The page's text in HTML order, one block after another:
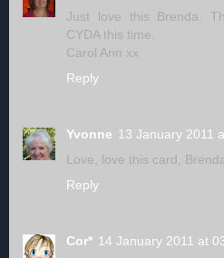
Just love this Brenda.
CYDA this time.
Carol Ann xx
Reply
Yvonne 13 January 2011
Love, love this card,
Reply
Cor* 14 January 2011 at